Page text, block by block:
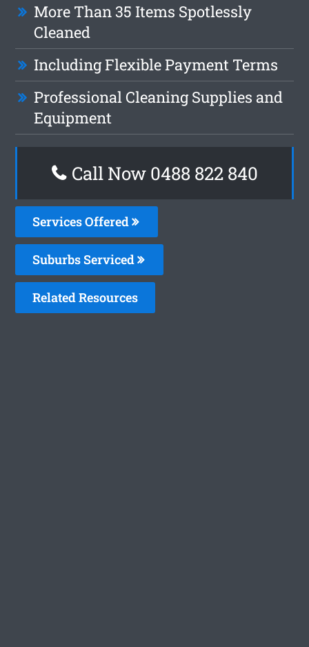
More Than 35 Items Spotlessly
Cleaned
Including Flexible Payment Terms
Professional Cleaning Supplies and
Equipment
Call Now 0488 822 840
Services Offered
Suburbs Serviced
Related Resources